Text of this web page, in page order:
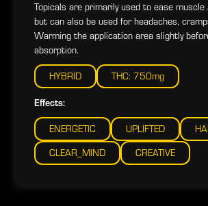
Topicals are primarily used to ease muscle
but can also be used for headaches,
Warming the application area slightly
absorption.
HYBRID THC: 750mg
Effects:
ENERGETIC UPLIFTED
CLEAR_MIND
CREATIVE